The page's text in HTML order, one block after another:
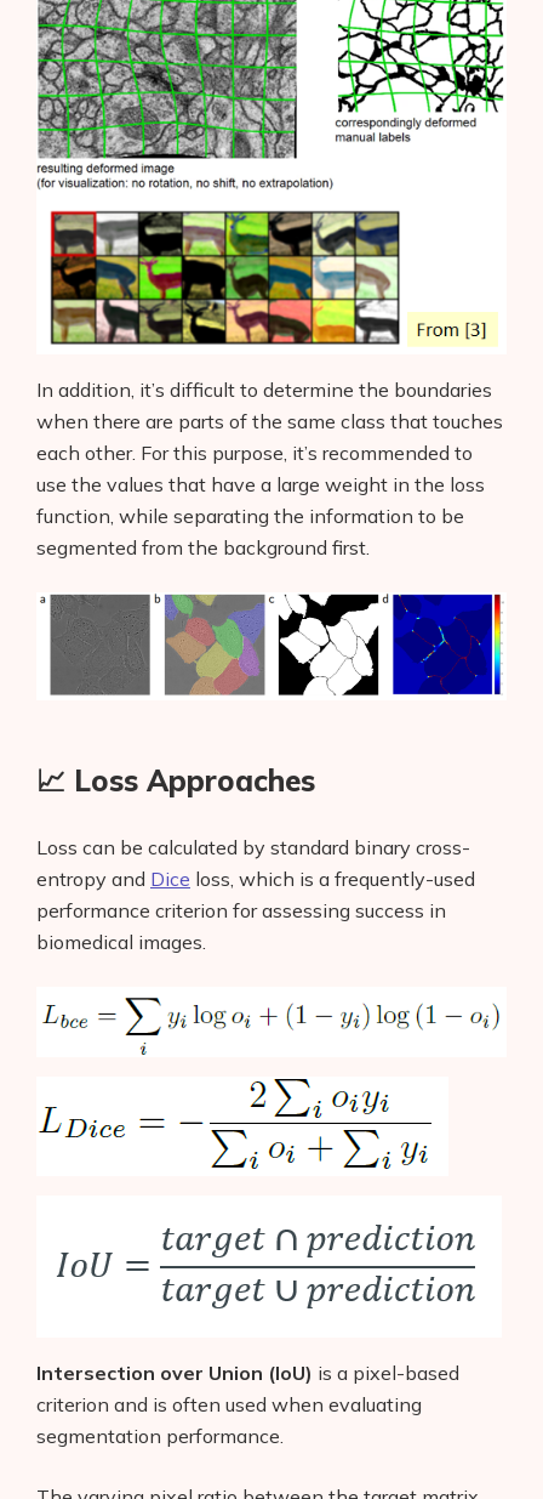
Products
AI Business Name Generator
In addition, it’s difficult to determine the boundaries
when there are parts of the same class that touches
each other. For this purpose, it’s recommended to
use the values that have a large weight in the loss
function, while separating the information to be
segmented from the background first.
📈 Loss Approaches
Loss can be calculated by standard binary cross-
entropy and Dice loss, which is a frequently-used
performance criterion for assessing success in
biomedical images.
Intersection over Union (IoU) is a pixel-based
criterion and is often used when evaluating
segmentation performance.